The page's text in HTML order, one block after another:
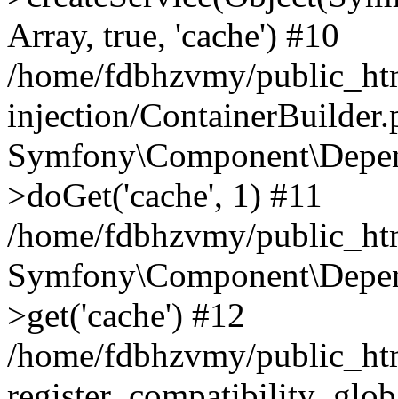
Array, true, 'cache') #10
/home/fdbhzvmy/
injection/
>doGet('cache', 1) #11
/home/fdbhzvmy/
>get('cache') #12
/home/fdbhzvmy/